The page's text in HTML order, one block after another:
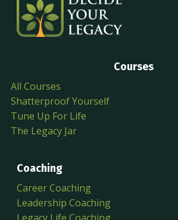
Courses
All Courses
Shatterproof Yourself
Tune Up For Life
The Legacy Jar
Coaching
Career Coaching
Leadership Coaching
Legacy Life Coaching